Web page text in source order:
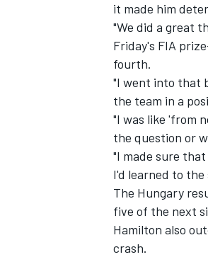
IMSA
it made him
"We did a great
Friday's FIA
fourth.
"I went into that
the team in a
"I was like 'from
the question or
"I made sure
I'd learned to
The Hungary
five of the next
Hamilton also
crash.